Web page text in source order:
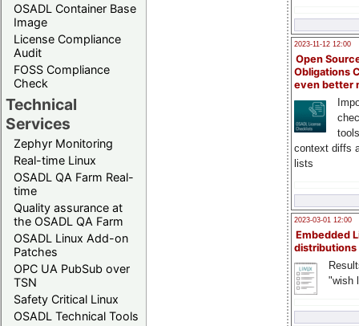
OSADL Container Base
Image
License Compliance
Audit
FOSS Compliance
Check
Technical
Services
Zephyr Monitoring
Real-time Linux
OSADL QA Farm Real-
time
Quality assurance at
the OSADL QA Farm
OSADL Linux Add-on
Patches
OPC UA PubSub over
TSN
Safety Critical Linux
OSADL Technical Tools
2023-11-12 12:00
Open
Obligations
even better
context diffs
lists
2023-03-01 12:00
Embedded
distributions
"wish